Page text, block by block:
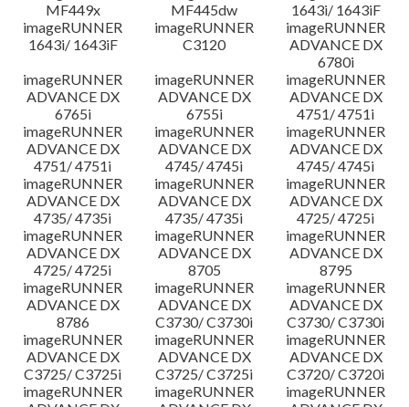
MF449x
MF445dw
1643i/ 1643iF
imageRUNNER
1643i/ 1643iF
imageRUNNER
C3120
imageRUNNER
ADVANCE DX
6780i
imageRUNNER
ADVANCE DX
6765i
imageRUNNER
ADVANCE DX
6755i
imageRUNNER
ADVANCE DX
4751/ 4751i
imageRUNNER
ADVANCE DX
4751/ 4751i
imageRUNNER
ADVANCE DX
4745/ 4745i
imageRUNNER
ADVANCE DX
4745/ 4745i
imageRUNNER
ADVANCE DX
4735/ 4735i
imageRUNNER
ADVANCE DX
4735/ 4735i
imageRUNNER
ADVANCE DX
4725/ 4725i
imageRUNNER
ADVANCE DX
4725/ 4725i
imageRUNNER
ADVANCE DX
8705
imageRUNNER
ADVANCE DX
8795
imageRUNNER
ADVANCE DX
8786
imageRUNNER
ADVANCE DX
C3730/ C3730i
imageRUNNER
ADVANCE DX
C3730/ C3730i
imageRUNNER
ADVANCE DX
C3725/ C3725i
imageRUNNER
ADVANCE DX
C3725/ C3725i
imageRUNNER
ADVANCE DX
C3720/ C3720i
imageRUNNER
imageRUNNER
imageRUNNER